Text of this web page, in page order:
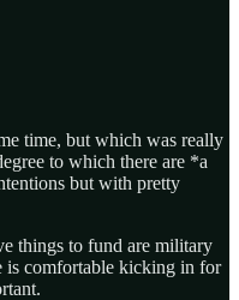
time, but which was really
to which there are *a
but with pretty
things to fund are military
is comfortable kicking in for